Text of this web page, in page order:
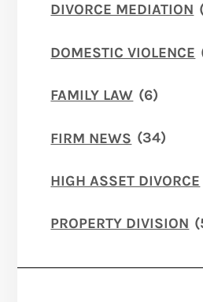
DIVORCE MEDIATION
DOMESTIC VIOLENCE
FAMILY LAW (6)
FIRM NEWS (34)
HIGH ASSET DIVORCE
PROPERTY DIVISION